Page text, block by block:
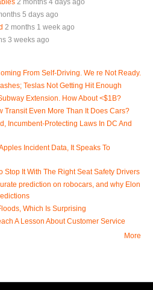
5 days ago
2 months 1 week ago
3 weeks ago
From Self-Driving. We re Not Ready.
Teslas Not Getting Hit Enough
Extension. How About <$1B?
Transit Even More Than It Does Cars?
Incumbent-Protecting Laws In DC And
Incident Data, It Speaks To
Stop It With The Right Seat Safety Drivers
prediction on robocars, and why Elon
Which Is Surprising
A Lesson About Customer Service
More